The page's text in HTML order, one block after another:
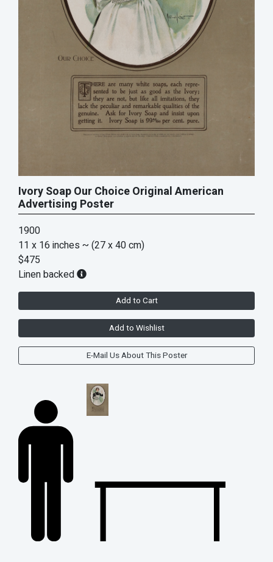
Ivory Soap Our Choice Original American
Advertising Poster
1900
11 x 16 inches ~ (27 x 40 cm)
$475
Linen backed
Add to Cart
Add to Wishlist
E-Mail Us About This Poster